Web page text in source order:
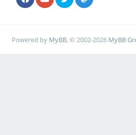
Powered by MyBB, © 2002-2026 MyBB